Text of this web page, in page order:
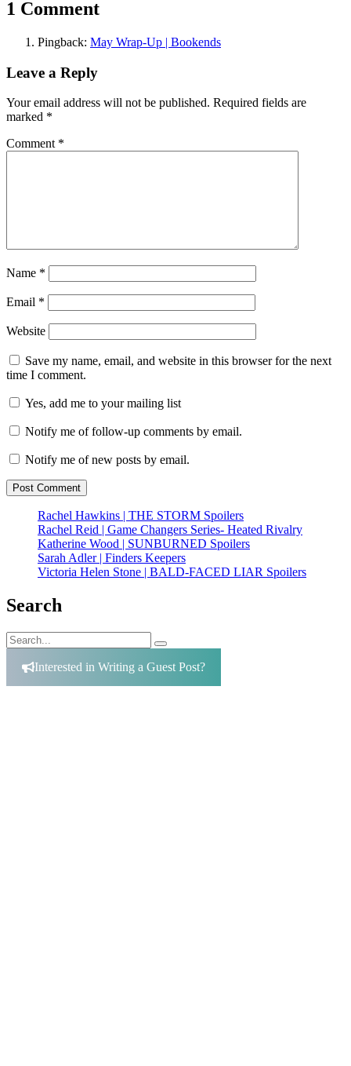
1 Comment
Pingback: May Wrap-Up | Bookends
Leave a Reply
Your email address will not be published. Required fields are
marked *
Comment *
Name *
Email *
Website
Save my name, email, and website in this browser for the next
time I comment.
Yes, add me to your mailing list
Notify me of follow-up comments by email.
Notify me of new posts by email.
Rachel Hawkins | THE STORM Spoilers
Rachel Reid | Game Changers Series- Heated Rivalry
Katherine Wood | SUNBURNED Spoilers
Sarah Adler | Finders Keepers
Victoria Helen Stone | BALD-FACED LIAR Spoilers
Search
Search
for:
Search
Interested in Writing a Guest Post?